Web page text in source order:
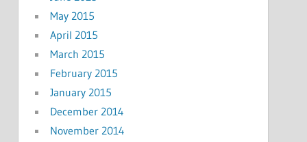
May 2015
April 2015
March 2015
February 2015
January 2015
December 2014
November 2014